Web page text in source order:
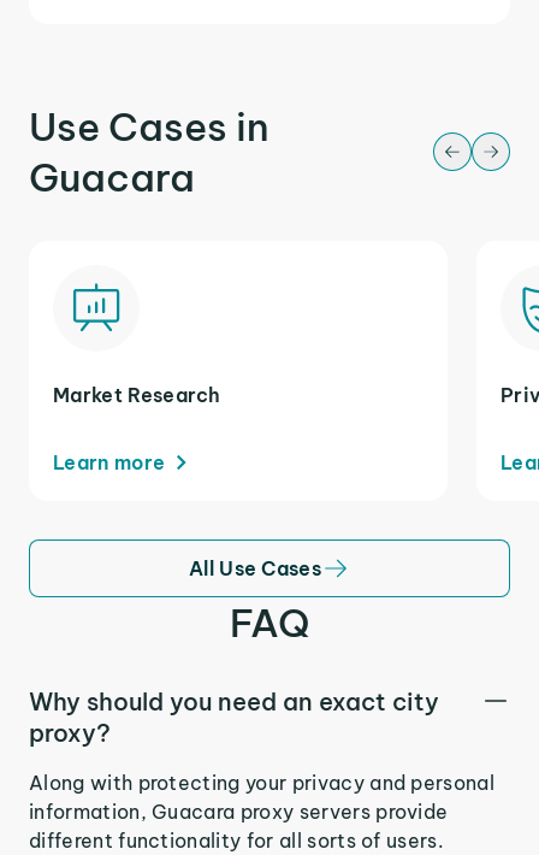
Use Cases in
Guacara
Market Research
Learn more
All Use Cases
FAQ
Why should you need an exact city
proxy?
Along with protecting your privacy and personal
information, Guacara proxy servers provide
different functionality for all sorts of users.